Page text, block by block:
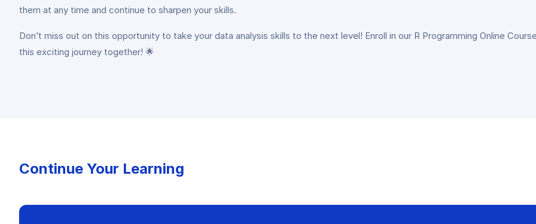
them at any time and continue to sharpen your skills.
Don’t miss out on this opportunity to take your data analysis skills to the next level! Enroll in our R Programming Online
this exciting journey together! 🌟
Continue Your Learning